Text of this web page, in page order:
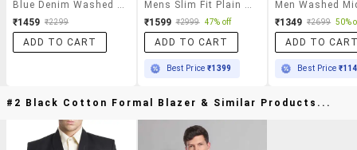
₹1459 ₹2299
ADD TO CART
₹1599 ₹2999 47% off
ADD TO CART
Best Price₹1399
₹1349 ₹2699 50%
ADD TO
Best Price
#2 Black Cotton Formal Blazer & Similar Products...